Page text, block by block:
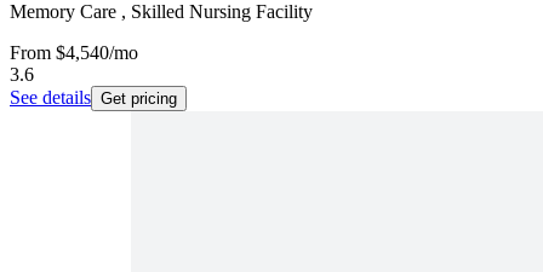
Memory Care , Skilled Nursing Facility
From $4,540/mo
3.6
See details Get pricing